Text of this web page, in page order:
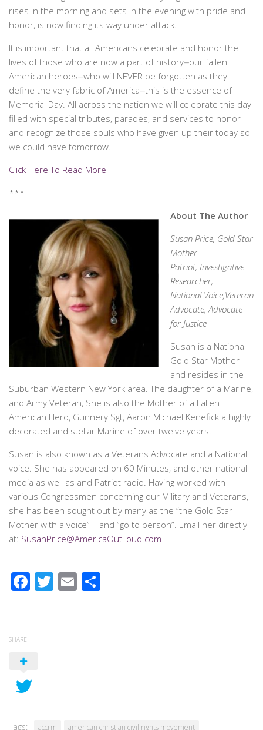
rises in the morning and sets in the evening with pride and
honor, is now finding its way under attack.
It is important that all Americans celebrate and honor the
lives of those who are now a part of history⏤our fallen
American heroes⏤who will NEVER be forgotten as they
define the very fabric of America⏤this is the essence of
Memorial Day. All across the nation we will celebrate this day
filled with special tributes, parades, and services to honor
and recognize those souls who have given up their today so
we could have tomorrow.
Click Here To Read More
***
About The Author
Susan Price, Gold Star
Mother
Patriot, Investigative
Researcher,
National Voice,Veteran
Advocate, Advocate
for Justice
Susan is a National
Gold Star Mother
and resides in the
Suburban Western New York area. The daughter of a Marine,
and Army Veteran, She is also the Mother of a Fallen
American Hero, Gunnery Sgt, Aaron Michael Kenefick a highly
decorated and stellar Marine of over twelve years.
Susan is also known as a Veterans Advocate and a National
voice. She has appeared on 60 Minutes, and other national
media as well as and Patriot radio. Having worked with
various Congressmen concerning our Military and Veterans,
she has been sought out by many as the “the Gold Star
Mother with a voice” – and “go to person”. Email her directly
at: SusanPrice@AmericaOutLoud.com
Facebook
Twitter
Email
SHARE
Tags: accrm american christian civil rights movement